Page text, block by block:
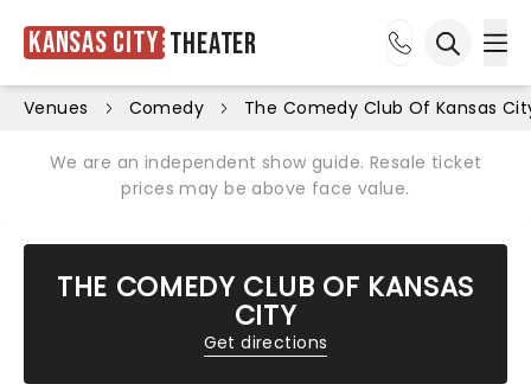
Kansas City Theater
Venues Comedy The Comedy Club Of Kansas
We are an independent show guide. Resale ticket
prices may be above face value.
THE COMEDY CLUB OF KANSAS
CITY
Get directions